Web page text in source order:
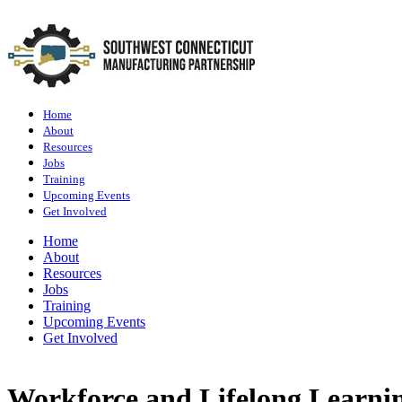
Home
About
Resources
Jobs
Training
Upcoming Events
Get Involved
Home
About
Resources
Jobs
Training
Upcoming Events
Get Involved